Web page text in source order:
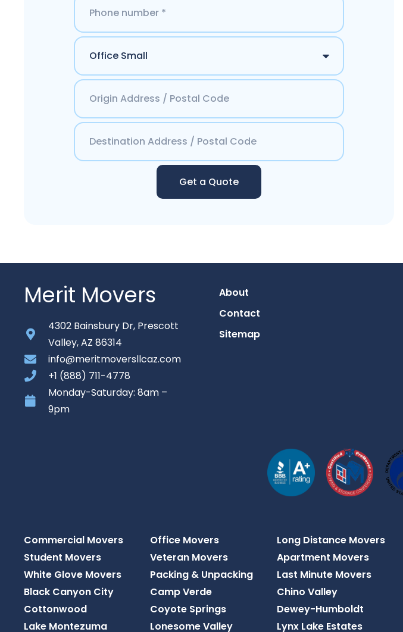
Get a Quote
Merit Movers
4302 Bainsbury Dr, Prescott
Valley, AZ 86314
info@meritmoversllcaz.com
+1 (888) 711-4778
Monday-Saturday: 8am –
9pm
About
Contact
Sitemap
Commercial Movers Office Movers Long Distance Movers
Student Movers
Veteran Movers Apartment Movers
White Glove Movers
Packing & Unpacking Last Minute Movers
Black Canyon City
Camp Verde Chino Valley
Cottonwood
Coyote Springs Dewey-Humboldt
Lake Montezuma
Lonesome Valley Lynx Lake Estates